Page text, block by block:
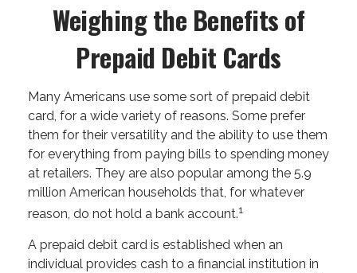
Weighing the Benefits of
Prepaid Debit Cards
Many Americans use some sort of prepaid debit
card, for a wide variety of reasons. Some prefer
them for their versatility and the ability to use them
for everything from paying bills to spending money
at retailers. They are also popular among the 5.9
million American households that, for whatever
reason, do not hold a bank account.1
A prepaid debit card is established when an
individual provides cash to a financial institution in